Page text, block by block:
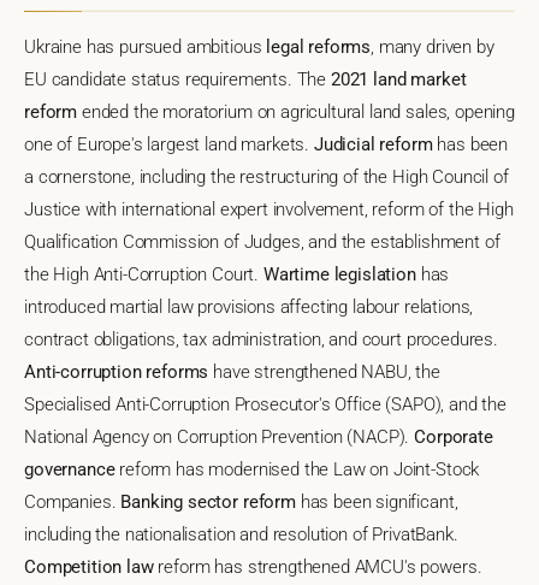
Ukraine has pursued ambitious legal reforms, many driven by
EU candidate status requirements. The 2021 land market
reform ended the moratorium on agricultural land sales, opening
one of Europe's largest land markets. Judicial reformhas been
a cornerstone, including the restructuring of the High Council of
Justice with international expert involvement, reform of the High
Qualification Commission of Judges, and the establishment of
the High Anti-Corruption Court. Wartime legislationhas
introduced martial law provisions affecting labour relations,
contract obligations, tax administration, and court procedures.
Anti-corruption reforms have strengthened NABU, the
Specialised Anti-Corruption Prosecutor's Office (SAPO), and the
National Agency on Corruption Prevention (NACP).Corporate
governancereform has modernised the Law on Joint-Stock
Companies. Banking sector reformhas been significant,
including the nationalisation and resolution of PrivatBank.
Competition lawreform has strengthened AMCU's powers.